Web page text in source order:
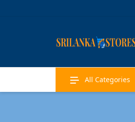
All Categories